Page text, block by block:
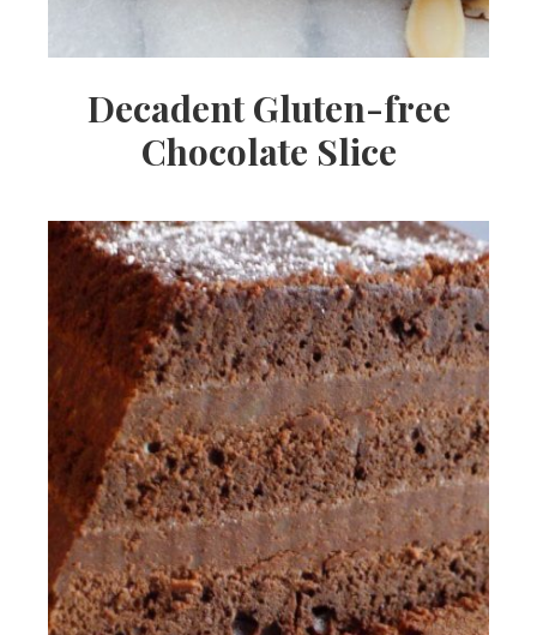
Decadent Gluten-free
Chocolate Slice